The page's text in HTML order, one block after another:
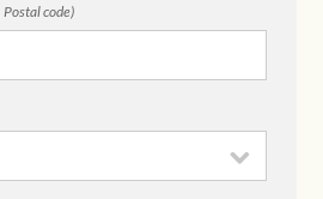
code)